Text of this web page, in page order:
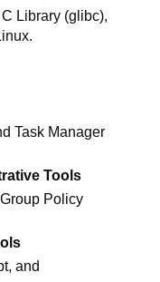
Library (glibc),
Task Manager
Tools
Policy
and